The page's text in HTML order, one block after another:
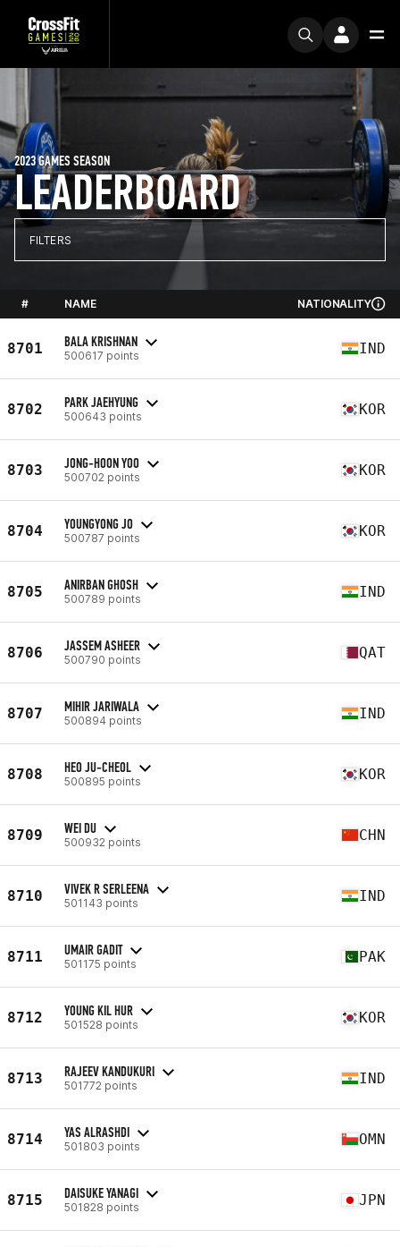
LEADERBOARD
2023 GAMES SEASON
FILTERS
# NAME NATIONALITY
8701 BALA KRISHNAN
500617 points IND
8702 PARK JAEHYUNG
500643 points KOR
8703 JONG-HOON YOO
500702 points KOR
8704 YOUNGYONG JO
500787 points KOR
8705 ANIRBAN GHOSH
500789 points IND
8706 JASSEM ASHEER
500790 points QAT
8707 MIHIR JARIWALA
500894 points IND
8708 HEO JU-CHEOL
500895 points KOR
8709 WEI DU
500932 points CHN
8710 VIVEK R SERLEENA
501143 points IND
8711 UMAIR GADIT
501175 points PAK
8712 YOUNG KIL HUR
501528 points KOR
8713 RAJEEV KANDUKURI
501772 points IND
8714 YAS ALRASHDI
501803 points OMN
8715 DAISUKE YANAGI
501828 points JPN